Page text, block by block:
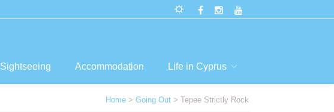
Sightseeing Accommodation Life in Cyprus
Home > Going Out > Tepee Strictly Rock